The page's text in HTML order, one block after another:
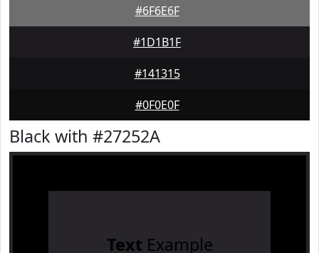
#6F6E6F
#1D1B1F
#141315
#0F0E0F
Black with #27252A
Text Example